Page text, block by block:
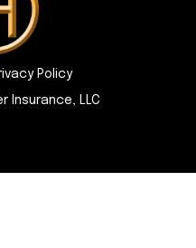
Policy
Insurance, LLC